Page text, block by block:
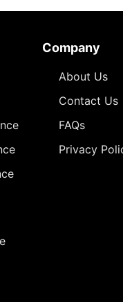
Company
About Us
Contact Us
FAQs
Privacy